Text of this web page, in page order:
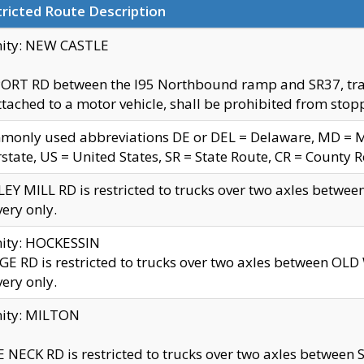
Route Description
NEW CASTLE
RD between the I95 Northbound ramp and SR37,
to a motor vehicle, shall be prohibited from
used abbreviations DE or DEL = Delaware, MD =
US = United States, SR = State Route, CR = County
MILL RD is restricted to trucks over two axles
only.
HOCKESSIN
RD is restricted to trucks over two axles between
only.
MILTON
NECK RD is restricted to trucks over two axles between